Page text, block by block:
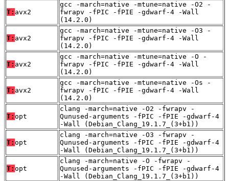
T: avx2
gcc -march=native -mtune=native -O2 -
fwrapv -fPIC -fPIE -gdwarf-4 -Wall
(14.2.0)
T: avx2
gcc -march=native -mtune=native -O3 -
fwrapv -fPIC -fPIE -gdwarf-4 -Wall
(14.2.0)
T: avx2
gcc -march=native -mtune=native -O -
fwrapv -fPIC -fPIE -gdwarf-4 -Wall
(14.2.0)
T: avx2
gcc -march=native -mtune=native -Os -
fwrapv -fPIC -fPIE -gdwarf-4 -Wall
(14.2.0)
T: opt
clang -march=native -O2 -fwrapv -
Qunused-arguments -fPIC -fPIE -gdwarf-4
-Wall (Debian_Clang_19.1.7_(3+b1))
T: opt
clang -march=native -O3 -fwrapv -
Qunused-arguments -fPIC -fPIE -gdwarf-4
-Wall (Debian_Clang_19.1.7_(3+b1))
T: opt
clang -march=native -O -fwrapv -
Qunused-arguments -fPIC -fPIE -gdwarf-4
-Wall (Debian_Clang_19.1.7_(3+b1))